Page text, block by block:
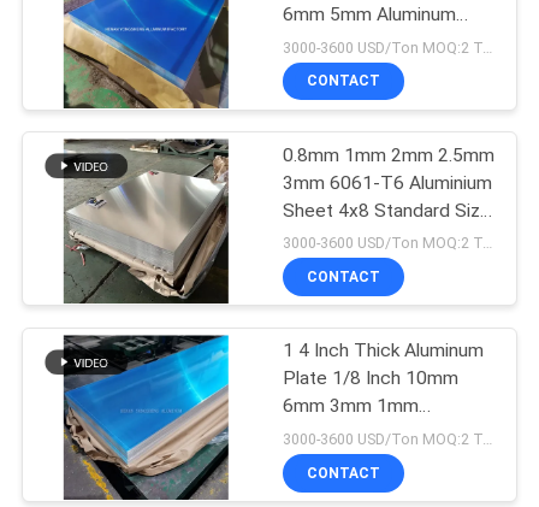
Aluminum
Checkered Plate
52
Aluminum Diamond
Plate Sheet
6mm 5mm Aluminum
Alloy Sheet
CONTACT
0.8mm 1mm 2mm 2.5mm
3mm 6061-T6 Aluminium
Sheet 4x8 Standard Size
Customized
3000-3600 USD/Ton MOQ:2 Tons
CONTACT
1 4 Inch Thick Aluminum
Plate 1/8 Inch 10mm
6mm 3mm 1mm
Thickness 4*8 FT
3000-3600 USD/Ton MOQ:2 Tons
CONTACT